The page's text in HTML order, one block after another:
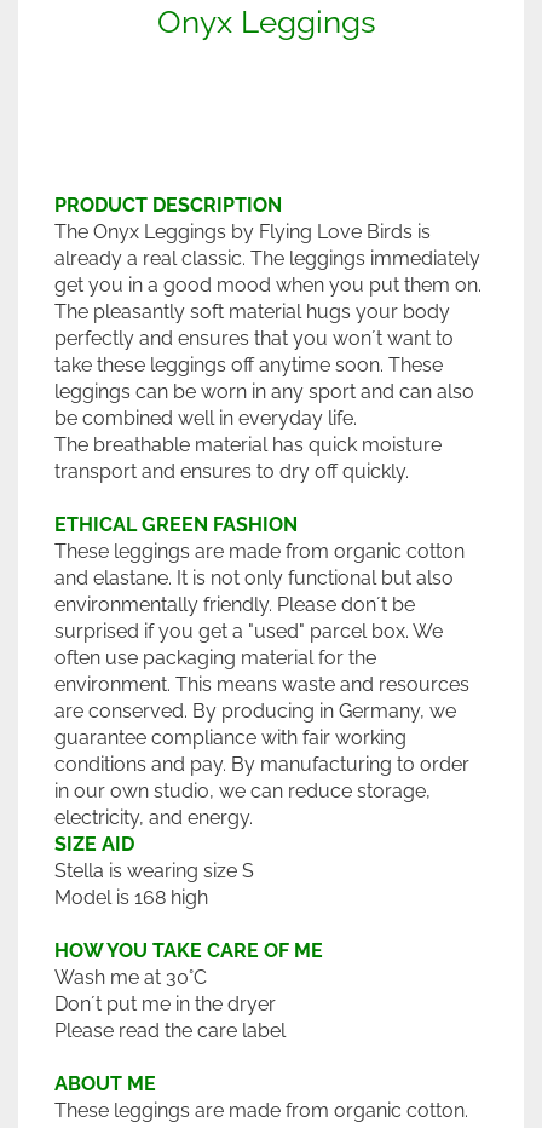
Onyx Leggings
PRODUCT DESCRIPTION
The Onyx Leggings by Flying Love Birds is
already a real classic. The leggings immediately
get you in a good mood when you put them on.
The pleasantly soft material hugs your body
perfectly and ensures that you won´t want to
take these leggings off anytime soon. These
leggings can be worn in any sport and can also
be combined well in everyday life.
The breathable material has quick moisture
transport and ensures to dry off quickly.
ETHICAL GREEN FASHION
These leggings are made from organic cotton
and elastane. It is not only functional but also
environmentally friendly. Please don´t be
surprised if you get a "used" parcel box. We
often use packaging material for the
environment. This means waste and resources
are conserved. By producing in Germany, we
guarantee compliance with fair working
conditions and pay. By manufacturing to order
in our own studio, we can reduce storage,
electricity, and energy.
SIZE AID
Stella is wearing size S
Model is 168 high
HOW YOU TAKE CARE OF ME
Wash me at 30°C
Don´t put me in the dryer
Please read the care label
ABOUT ME
These leggings are made from organic cotton.